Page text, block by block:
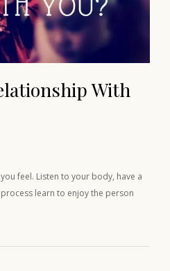
With
feel. Listen to your body, have a
learn to enjoy the person